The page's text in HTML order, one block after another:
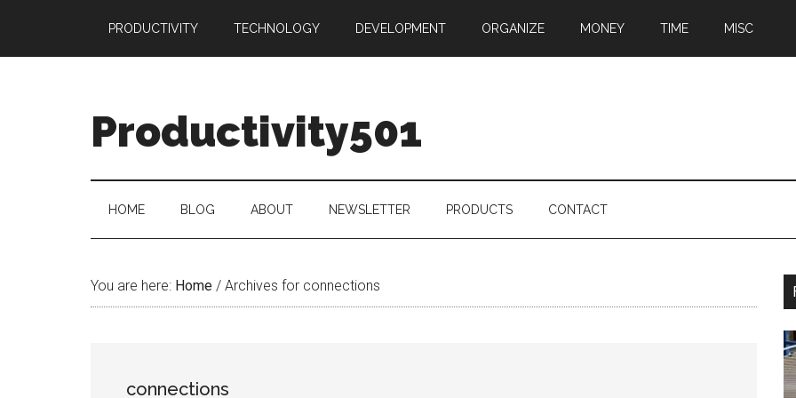
main
secondary
primary
PRODUCTIVITY TECHNOLOGY DEVELOPMENT ORGANIZE MONEY TIME MISC
Productivity501
HOME BLOG ABOUT NEWSLETTER PRODUCTS CONTACT
You are here: Home / Archives for connections
connections